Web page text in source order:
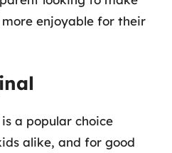
enjoyable for their
a popular choice
alike, and for good